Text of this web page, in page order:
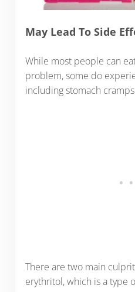
May Lead To Side
While most people can
problem, some do
including stomach
There are two main
erythritol, which is a type